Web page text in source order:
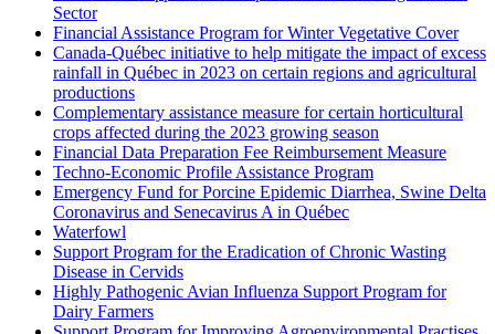
Sector
Financial Assistance Program for Winter Vegetative Cover
Canada-Québec initiative to help mitigate the impact of excess
rainfall in Québec in 2023 on certain regions and agricultural
productions
Complementary assistance measure for certain horticultural
crops affected during the 2023 growing season
Financial Data Preparation Fee Reimbursement Measure
Techno-Economic Profile Assistance Program
Emergency Fund for Porcine Epidemic Diarrhea, Swine Delta
Coronavirus and Senecavirus A in Québec
Waterfowl
Support Program for the Eradication of Chronic Wasting
Disease in Cervids
Highly Pathogenic Avian Influenza Support Program for
Dairy Farmers